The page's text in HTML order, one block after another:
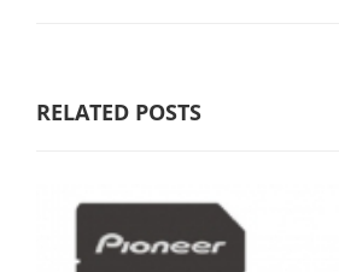
RELATED POSTS